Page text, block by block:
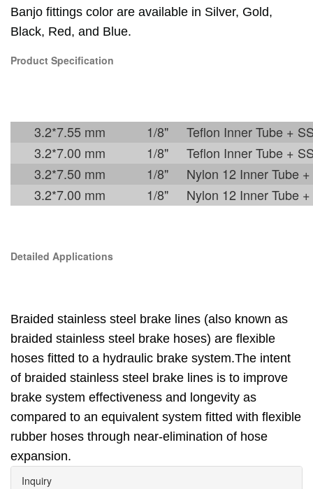
Banjo fittings color are available in Silver, Gold,
Black, Red, and Blue.
Product Specification
3.2*7.55 mm 1/8"
Teflon Inner Tube +
3.2*7.00 mm
1/8"
Teflon Inner Tube +
3.2*7.50 mm
1/8"
Nylon 12 Inner Tube
3.2*7.00 mm
1/8" Nylon 12 Inner Tube
Detailed Applications
Braided stainless steel brake lines (also known as
braided stainless steel brake hoses) are flexible
hoses fitted to a hydraulic brake system.The intent
of braided stainless steel brake lines is to improve
brake system effectiveness and longevity as
compared to an equivalent system fitted with flexible
rubber hoses through near-elimination of hose
expansion.
Inquiry